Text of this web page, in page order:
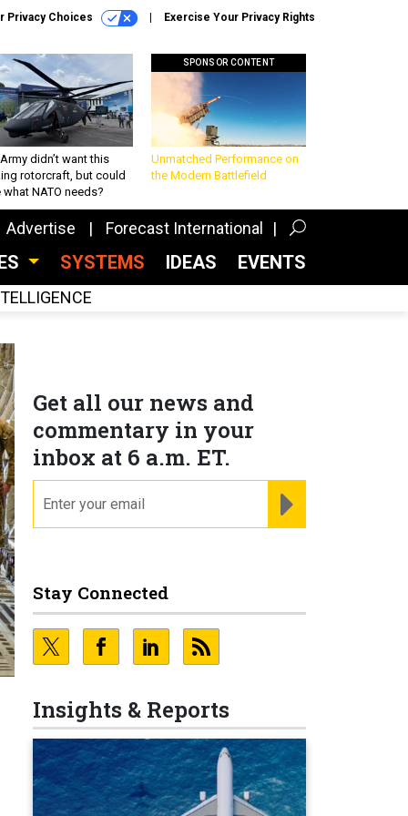
Privacy Choices Exercise Your Privacy Rights
didn’t want this
rotorcraft, but could
what NATO needs?
SPONSOR CONTENT
Unmatched Performance on
the Modern Battlefield
Advertise Forecast International
SYSTEMS IDEAS EVENTS
Get all our news and
commentary in your
inbox at 6 a.m. ET.
Stay Connected
Insights & Reports